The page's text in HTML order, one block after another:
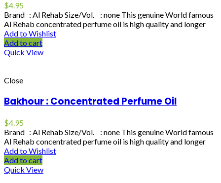
$4.95
Brand : Al Rehab Size/Vol. : none This genuine World famous
Al Rehab concentrated perfume oil is high quality and longer
Add to Wishlist
Add to cart
Quick View
Close
Bakhour : Concentrated Perfume Oil
$4.95
Brand : Al Rehab Size/Vol. : none This genuine World famous
Al Rehab concentrated perfume oil is high quality and longer
Add to Wishlist
Add to cart
Quick View